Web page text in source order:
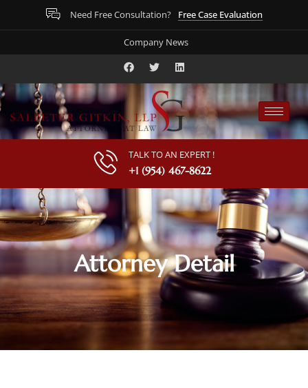
Need Free Consultation? Free Case Evaluation
Company News
TALK TO AN EXPERT !
+1 (954) 467-8622
Attorney Detail